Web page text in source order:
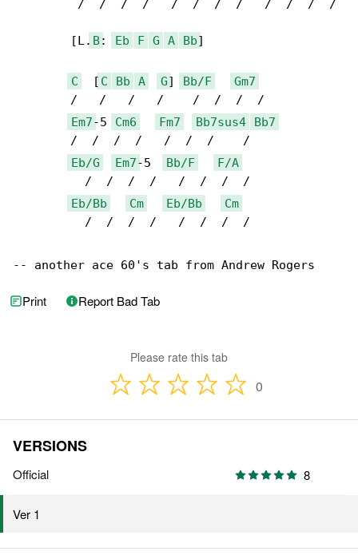
	[L.
B: Eb F G A Bb]
C
  [
C Bb A G] Bb/F
Gm7
Em7-5 Cm6 Fm7 Bb7sus4
Bb7
Eb/G
Em7-5 Bb/F
F/A
Eb/Bb
Cm Eb/Bb
Cm
-- another ace 60's tab from Andrew Rogers
Print Report Bad Tab
Please rate this tab
0
VERSIONS
Official 8
Ver 1